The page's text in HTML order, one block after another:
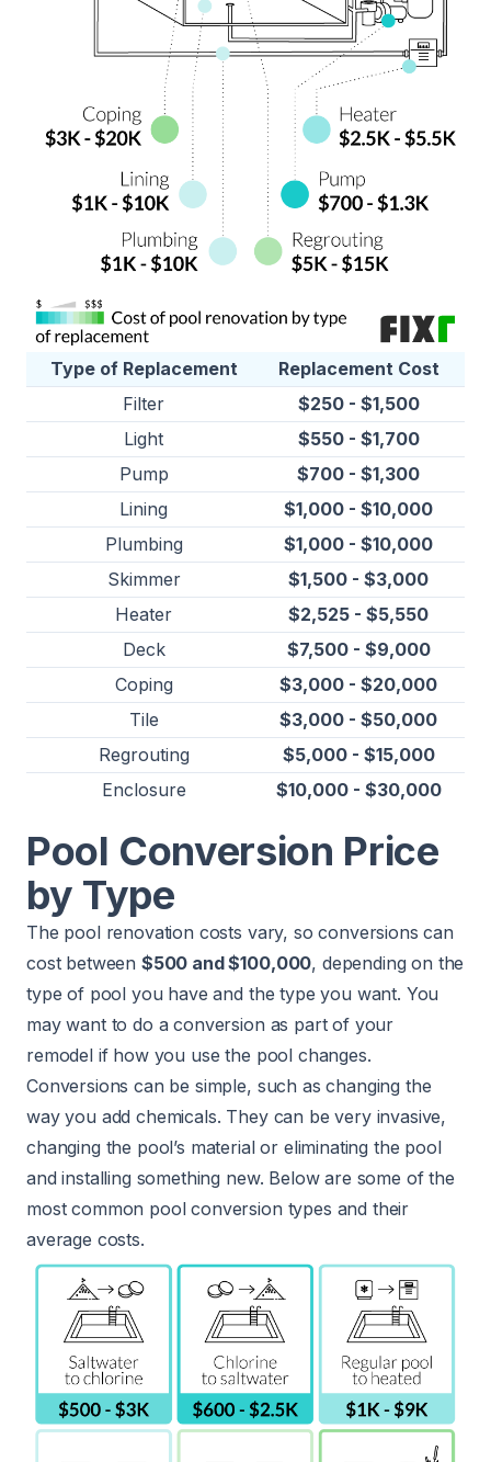
Type of Replacement
Replacement Cost
Filter
$250 - $1,500
Light
$550 - $1,700
Pump
$700 - $1,300
Lining
$1,000 - $10,000
Plumbing
$1,000 - $10,000
Skimmer
$1,500 - $3,000
Heater
$2,525 - $5,550
Deck
$7,500 - $9,000
Coping
$3,000 - $20,000
Tile
$3,000 - $50,000
Regrouting
$5,000 - $15,000
Enclosure
$10,000 - $30,000
Pool Conversion Price
by Type
The pool renovation costs vary, so conversions can
cost between $500 and $100,000, depending on the
type of pool you have and the type you want. You
may want to do a conversion as part of your
remodel if how you use the pool changes.
Conversions can be simple, such as changing the
way you add chemicals. They can be very invasive,
changing the pool’s material or eliminating the pool
and installing something new. Below are some of the
most common pool conversion types and their
average costs.